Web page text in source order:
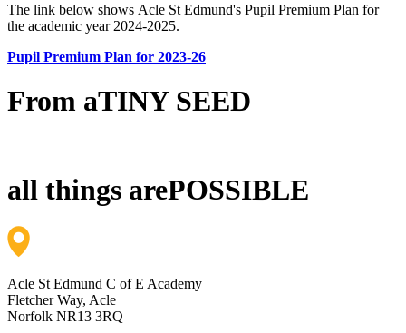
The link below shows Acle St Edmund's Pupil Premium Plan for
the academic year 2024-2025.
Pupil Premium Plan for 2023-26
From aTINY SEED
all things arePOSSIBLE
Acle St Edmund C of E Academy
Fletcher Way, Acle
Norfolk NR13 3RQ